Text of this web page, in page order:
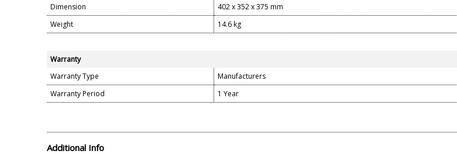
Dimension
402 x 352 x 375 mm
Weight
14.6 kg
Warranty
Warranty Type
Manufacturers
Warranty Period
1 Year
Additional Info